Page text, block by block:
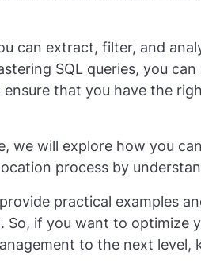
can extract, filter, and
SQL queries, you
ensure that you have the
we will explore how you
process by
practical examples
So, if you want to optimize
to the next level,